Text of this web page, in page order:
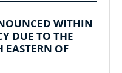
WITHIN
DUE TO THE
EASTERN OF